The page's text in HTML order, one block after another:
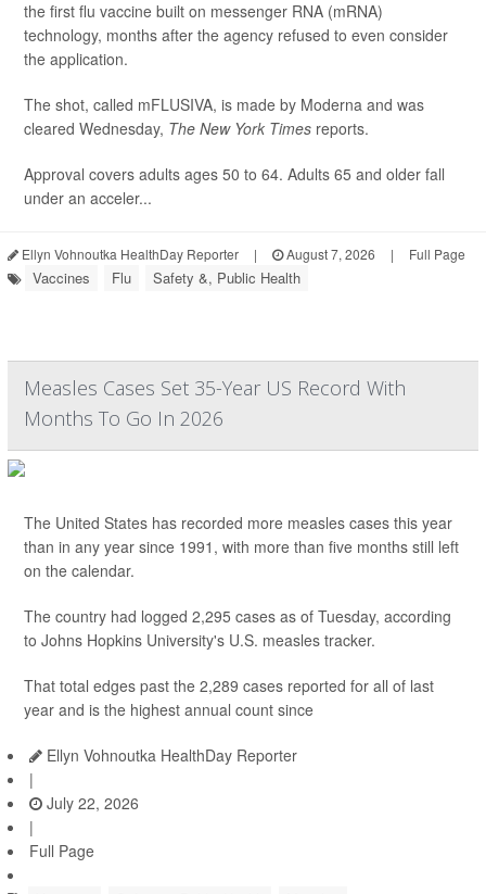
the first flu vaccine built on messenger RNA (mRNA)
technology, months after the agency refused to even consider
the application.
The shot, called mFLUSIVA, is made by Moderna and was
cleared Wednesday, The New York Times reports.
Approval covers adults ages 50 to 64. Adults 65 and older fall
under an acceler...
Ellyn Vohnoutka HealthDay Reporter | August 7, 2026 | Full Page
Vaccines Flu Safety &, Public Health
Measles Cases Set 35-Year US Record With
Months To Go In 2026
The United States has recorded more measles cases this year
than in any year since 1991, with more than five months still left
on the calendar.
The country had logged 2,295 cases as of Tuesday, according
to Johns Hopkins University's U.S. measles tracker.
That total edges past the 2,289 cases reported for all of last
year and is the highest annual count since
Ellyn Vohnoutka HealthDay Reporter
|
July 22, 2026
|
Full Page